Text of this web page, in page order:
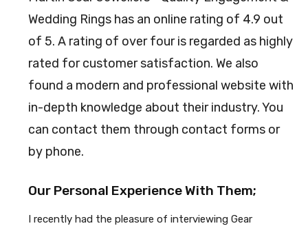
Wedding Rings has an online rating of 4.9 out
of 5. A rating of over four is regarded as highly
rated for customer satisfaction. We also
found a modern and professional website with
in-depth knowledge about their industry. You
can contact them through contact forms or
by phone.
Our Personal Experience With Them;
I recently had the pleasure of interviewing Gear